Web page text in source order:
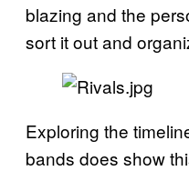
blazing and the
sort it out and
Exploring the
bands does show